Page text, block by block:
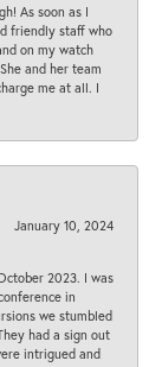
As soon as I
friendly staff who
on my watch
and her team
me at all. I
January 10, 2024
2023. I was
in
we stumbled
had a sign out
intrigued and